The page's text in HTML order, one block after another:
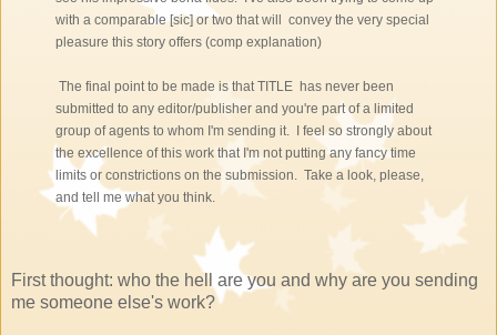
with a comparable [sic] or two that will convey the very special
pleasure this story offers (comp explanation)
The final point to be made is that TITLE has never been
submitted to any editor/publisher and you're part of a limited
group of agents to whom I'm sending it. I feel so strongly about
the excellence of this work that I'm not putting any fancy time
limits or constrictions on the submission. Take a look, please,
and tell me what you think.
First thought: who the hell are you and why are you sending
me someone else's work?